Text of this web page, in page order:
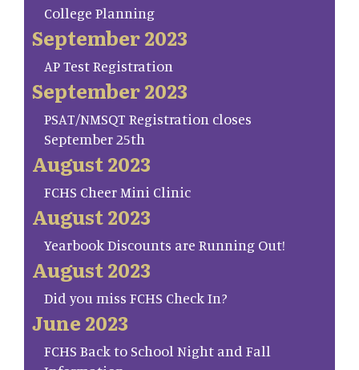
College Planning
September 2023
AP Test Registration
September 2023
PSAT/NMSQT Registration closes
September 25th
August 2023
FCHS Cheer Mini Clinic
August 2023
Yearbook Discounts are Running Out!
August 2023
Did you miss FCHS Check In?
June 2023
FCHS Back to School Night and Fall